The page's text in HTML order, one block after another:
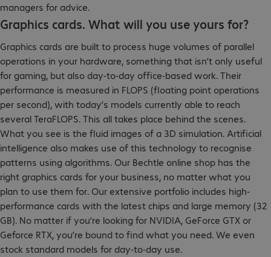
managers for advice.
Graphics cards. What will you use yours for?
Graphics cards are built to process huge volumes of parallel
operations in your hardware, something that isn’t only useful
for gaming, but also day-to-day office-based work. Their
performance is measured in FLOPS (floating point operations
per second), with today’s models currently able to reach
several TeraFLOPS. This all takes place behind the scenes.
What you see is the fluid images of a 3D simulation. Artificial
intelligence also makes use of this technology to recognise
patterns using algorithms. Our Bechtle online shop has the
right graphics cards for your business, no matter what you
plan to use them for. Our extensive portfolio includes high-
performance cards with the latest chips and large memory (32
GB). No matter if you’re looking for NVIDIA, GeForce GTX or
Geforce RTX, you’re bound to find what you need. We even
stock standard models for day-to-day use.